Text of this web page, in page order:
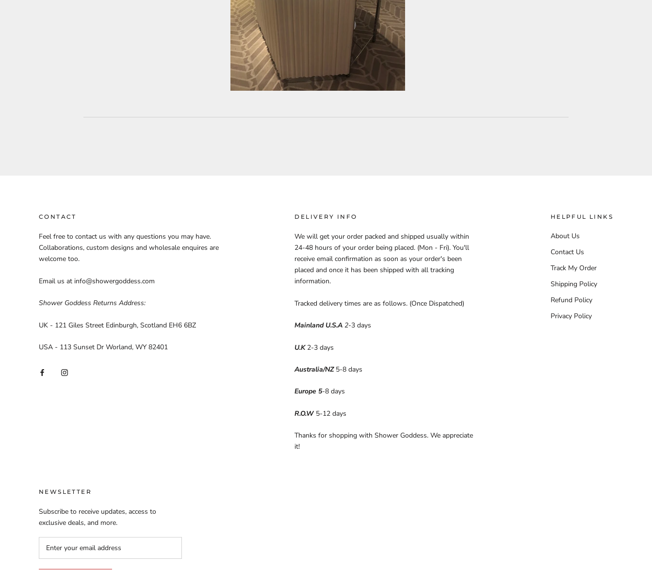
CONTACT
Feel free to contact us with any questions you may have.
Collaborations, custom designs and wholesale enquires are
welcome too.
Email us at info@showergoddess.com
Shower Goddess Returns Address:
UK - 121 Giles Street Edinburgh, Scotland EH6 6BZ
USA - 113 Sunset Dr Worland, WY 82401
DELIVERY INFO
We will get your order packed and shipped usually within
24-48 hours of your order being placed. (Mon - Fri). You'll
receive email confirmation as soon as your order's been
placed and once it has been shipped with all tracking
information.
Tracked delivery times are as follows. (Once Dispatched)
Mainland U.S.A 2-3 days
U.K 2-3 days
Australia/NZ 5-8 days
Europe 5-8 days
R.O.W 5-12 days
Thanks for shopping with Shower Goddess. We appreciate
it!
HELPFUL LINKS
About Us
Contact Us
Track My Order
Shipping Policy
Refund Policy
Privacy Policy
NEWSLETTER
Subscribe to receive updates, access to
exclusive deals, and more.